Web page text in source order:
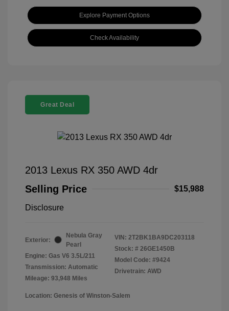
Explore Payment Options
Check Availability
Great Deal
2013 Lexus RX 350 AWD 4dr
Selling Price
$15,988
Disclosure
Exterior:
Nebula Gray
Pearl
Engine: Gas V6 3.5L/211
Transmission: Automatic
Mileage: 93,948 Miles
VIN: 2T2BK1BA9DC203118
Stock: # 26GE1450B
Model Code: #9424
Drivetrain: AWD
Location: Genesis of Winston-Salem